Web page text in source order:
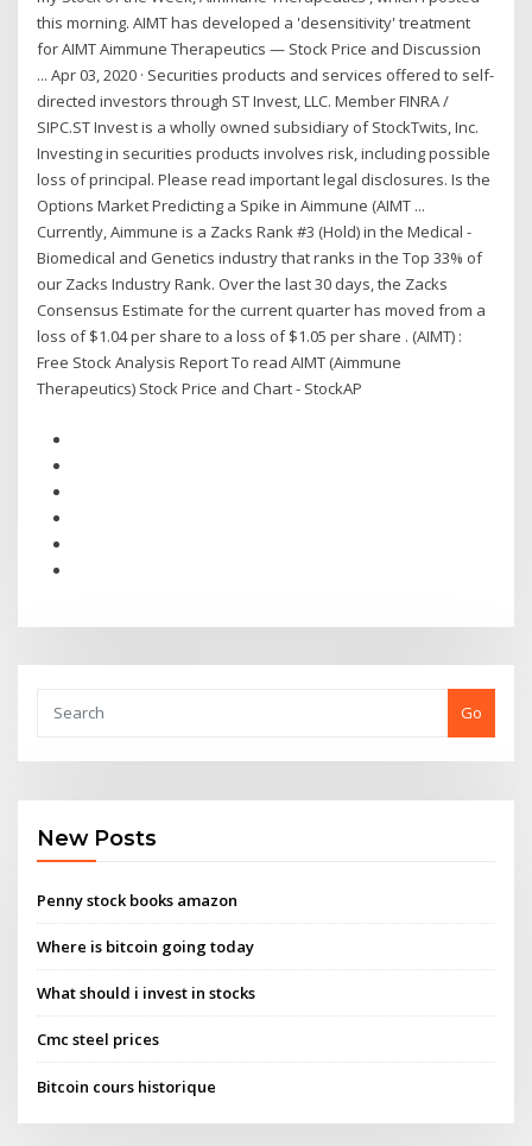
this morning. AIMT has developed a 'desensitivity' treatment
for AIMT Aimmune Therapeutics — Stock Price and Discussion
... Apr 03, 2020 · Securities products and services offered to self-
directed investors through ST Invest, LLC. Member FINRA /
SIPC.ST Invest is a wholly owned subsidiary of StockTwits, Inc.
Investing in securities products involves risk, including possible
loss of principal. Please read important legal disclosures. Is the
Options Market Predicting a Spike in Aimmune (AIMT ...
Currently, Aimmune is a Zacks Rank #3 (Hold) in the Medical -
Biomedical and Genetics industry that ranks in the Top 33% of
our Zacks Industry Rank. Over the last 30 days, the Zacks
Consensus Estimate for the current quarter has moved from a
loss of $1.04 per share to a loss of $1.05 per share . (AIMT) :
Free Stock Analysis Report To read AIMT (Aimmune
Therapeutics) Stock Price and Chart - StockAP
Go
New Posts
Penny stock books amazon
Where is bitcoin going today
What should i invest in stocks
Cmc steel prices
Bitcoin cours historique